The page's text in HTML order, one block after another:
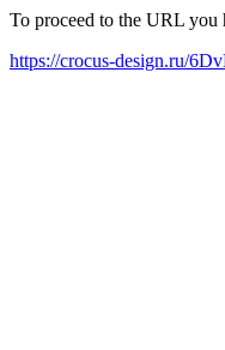
To proceed to the URL you
https://crocus-design.ru/